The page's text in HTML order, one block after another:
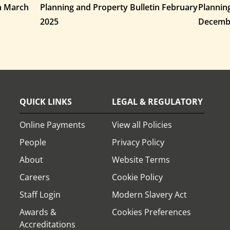
March
Planning and Property Bulletin February
2025
QUICK LINKS
Online Payments
People
About
Careers
Staff Login
Awards &
Accreditations
LEGAL & REGULATORY
View all Policies
Privacy Policy
Website Terms
Cookie Policy
Modern Slavery Act
Cookies Preferences